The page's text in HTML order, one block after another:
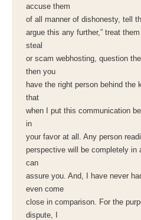
accuse them
of all manner of dishonesty, tell
argue this any further,” treat
steal
or scam webhosting, question
then you
have the right person behind the
that
when I put this communication
in
your favor at all. Any person
perspective will be completely in
can
assure you. And, I have never
even come
close in comparison. For the
dispute, I